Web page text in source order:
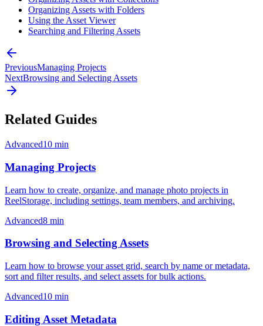
Organizing Assets with Folders
Using the Asset Viewer
Searching and Filtering Assets
PreviousManaging Projects
NextBrowsing and Selecting Assets
Related Guides
Advanced10 min
Managing Projects
Learn how to create, organize, and manage photo projects in
ReelStorage, including settings, team members, and archiving.
Advanced8 min
Browsing and Selecting Assets
Learn how to browse your asset grid, search by name or metadata,
sort and filter results, and select assets for bulk actions.
Advanced10 min
Editing Asset Metadata